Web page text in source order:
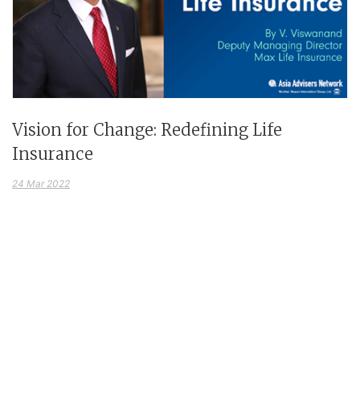
Vision for Change: Redefining Life
Insurance
24 Mar 2022